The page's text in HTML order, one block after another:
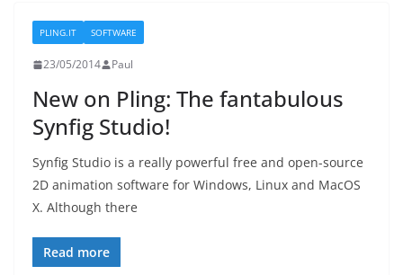
PLING.IT SOFTWARE
23/05/2014 Paul
New on Pling: The fantabulous
Synfig Studio!
Synfig Studio is a really powerful free and open-source
2D animation software for Windows, Linux and MacOS
X. Although there
Read more